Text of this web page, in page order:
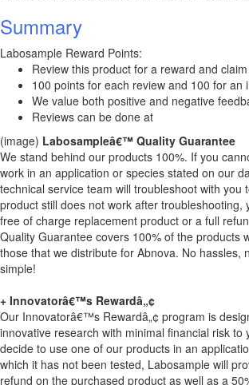
Summary
Labosample Reward Points:
Review this product for a reward and
100 points for each review and 100 for an
We value both positive and negative
Reviews can be done at
(image) Labosampleâ€™ Quality Guarantee
We stand behind our products 100%. If you
work in an application or species stated on our
technical service team will troubleshoot with you
product still does not work after troubleshooting,
free of charge replacement product or a full
Quality Guarantee covers 100% of the products
those that we distribute for Abnova. No hassles,
simple!
+ Innovatorâ€™s Rewardâ„¢
Our Innovatorâ€™s Rewardâ„¢ program is
innovative research with minimal financial risk to
decide to use one of our products in an
which it has not been tested, Labosample will
refund on the purchased product as well as a